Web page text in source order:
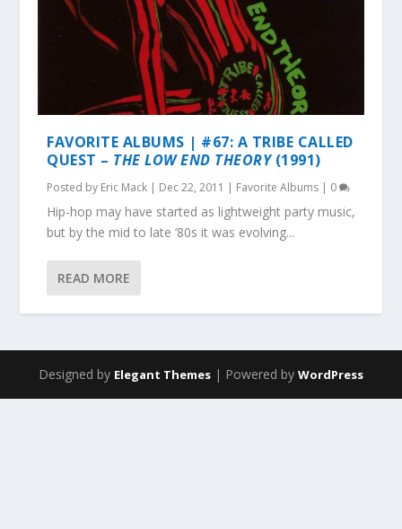
FAVORITE ALBUMS | #67: A TRIBE CALLED
QUEST – THE LOW END THEORY(1991)
Posted by Eric Mack | Dec 22, 2011 | Favorite Albums | 0
Hip-hop may have started as lightweight party music,
but by the mid to late ’80s it was evolving...
READ MORE
Designed by Elegant Themes | Powered by WordPress